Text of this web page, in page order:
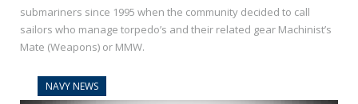
submariners since 1995 when the community decided to call
sailors who manage torpedo’s and their related gear Machinist’s
Mate (Weapons) or MMW.
NAVY NEWS